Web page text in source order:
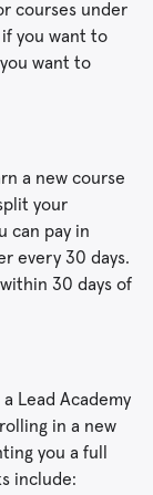
courses under
you want to
want to
a new course
your
can pay in
every 30 days.
30 days of
Lead Academy
in a new
you a full
include: